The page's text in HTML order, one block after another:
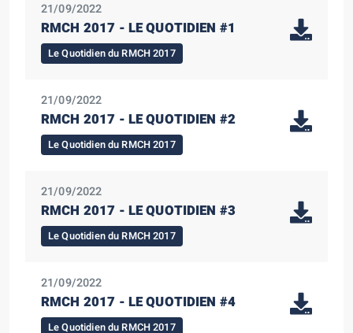
21/09/2022
RMCH 2017 - LE QUOTIDIEN #1
Le Quotidien du RMCH 2017
21/09/2022
RMCH 2017 - LE QUOTIDIEN #2
Le Quotidien du RMCH 2017
21/09/2022
RMCH 2017 - LE QUOTIDIEN #3
Le Quotidien du RMCH 2017
21/09/2022
RMCH 2017 - LE QUOTIDIEN #4
Le Quotidien du RMCH 2017